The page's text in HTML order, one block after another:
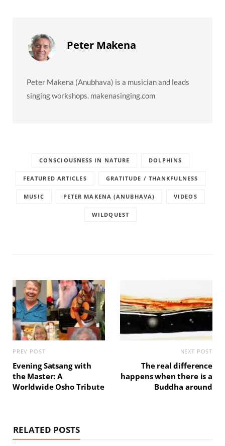
Peter Makena
Peter Makena (Anubhava) is a musician and leads
singing workshops. makenasinging.com
CONSCIOUSNESS IN NATURE DOLPHINS
FEATURED ARTICLES GRATITUDE / THANKFULNESS
MUSIC PETER MAKENA (ANUBHAVA) VIDEOS
WILDQUEST
PREV POST
Evening Satsang with
the Master: A
Worldwide Osho Tribute
NEXT POST
The real difference
happens when there is a
Buddha around
RELATED POSTS